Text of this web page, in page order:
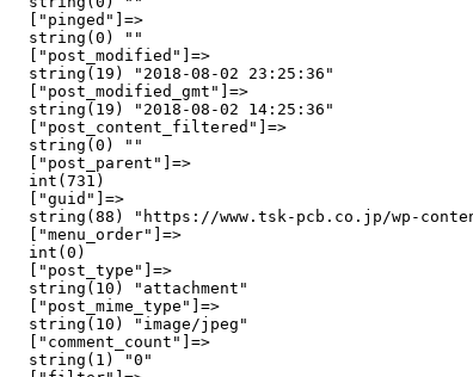
  ["pinged"]=>
  string(0) ""
  ["post_modified"]=>
  string(19) "2018-08-02 23:25:36"
  ["post_modified_gmt"]=>
  string(19) "2018-08-02 14:25:36"
  ["post_content_filtered"]=>
  string(0) ""
  ["post_parent"]=>
  int(731)
  ["guid"]=>
string(88) "https://www.tsk-pcb.co.jp/wp-
  ["menu_order"]=>
  int(0)
  ["post_type"]=>
  string(10) "attachment"
  ["post_mime_type"]=>
  string(10) "image/jpeg"
  ["comment_count"]=>
  string(1) "0"